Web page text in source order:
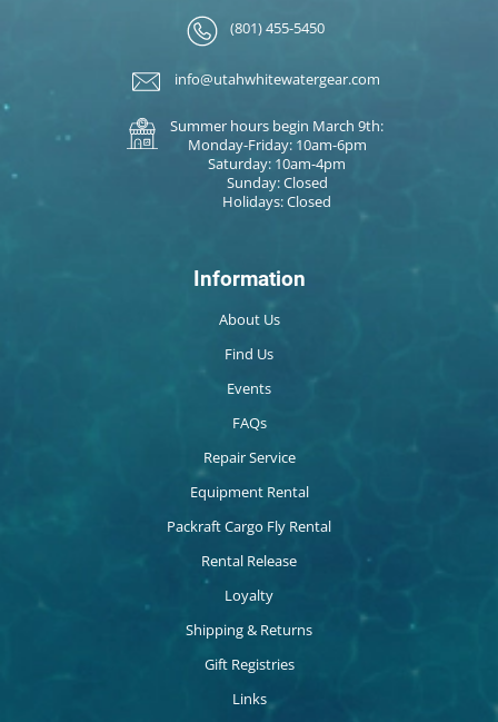
(801) 455-5450
info@utahwhitewatergear.com
Summer hours begin March 9th:
Monday-Friday: 10am-6pm
Saturday: 10am-4pm
Sunday: Closed
Holidays: Closed
Information
About Us
Find Us
Events
FAQs
Repair Service
Equipment Rental
Packraft Cargo Fly Rental
Rental Release
Loyalty
Shipping & Returns
Gift Registries
Links